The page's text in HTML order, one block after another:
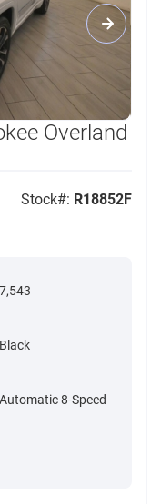
Overland
Stock#: R18852F
7,543
Black
Automatic 8-Speed